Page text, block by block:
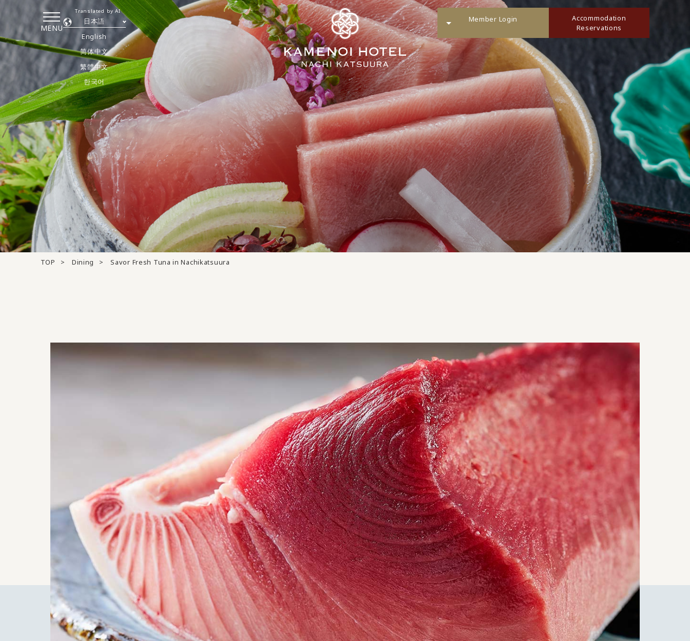
MENU
日本語
English
简体中文
繁體中文
한국어
Translated by AI
Member Login
Accommodation
Reservations
TOP Dining Savor Fresh Tuna in Nachikatsuura